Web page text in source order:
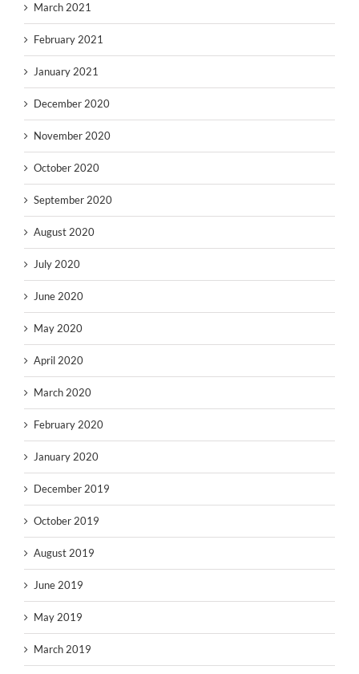
March 2021
February 2021
January 2021
December 2020
November 2020
October 2020
September 2020
August 2020
July 2020
June 2020
May 2020
April 2020
March 2020
February 2020
January 2020
December 2019
October 2019
August 2019
June 2019
May 2019
March 2019